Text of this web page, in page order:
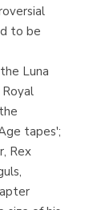
to be
Luna
tapes';
Rex